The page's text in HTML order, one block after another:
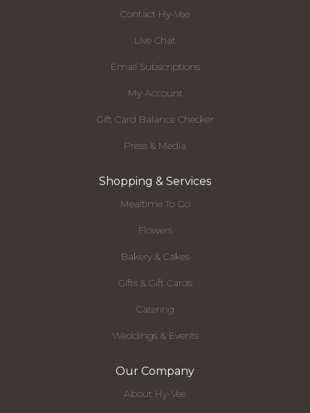
Contact Hy-Vee
Live Chat
Email Subscriptions
My Account
Gift Card Balance Checker
Press & Media
Shopping & Services
Mealtime To Go
Flowers
Bakery & Cakes
Gifts & Gift Cards
Catering
Weddings & Events
Our Company
About Hy-Vee